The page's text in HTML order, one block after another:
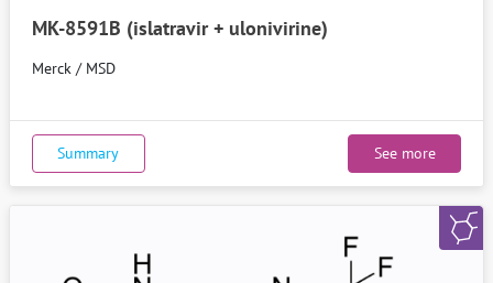
MK-8591B (islatravir + ulonivirine)
Merck / MSD
Summary See more